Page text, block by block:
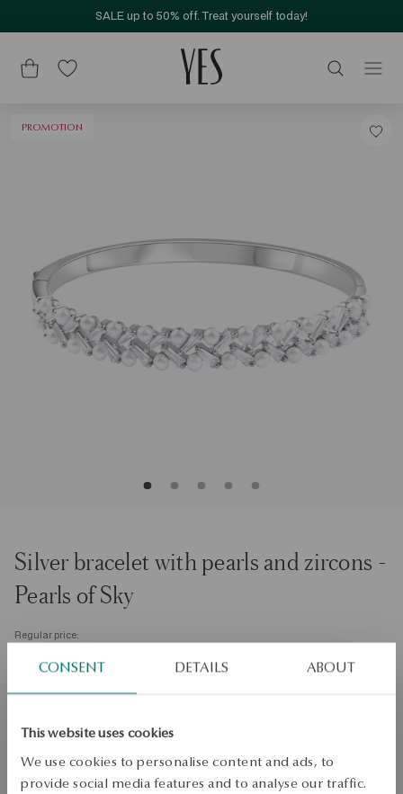
CONSENT DETAILS ABOUT
This website uses cookies
We use cookies to personalise content and ads, to
provide social media features and to analyse our traffic.
SALE up to 50% off. Treat yourself today!
PROMOTION
Silver bracelet with pearls and zircons -
Pearls of Sky
Regular price:
Lowest price of 30 days:
Size
18
ADD TO CART